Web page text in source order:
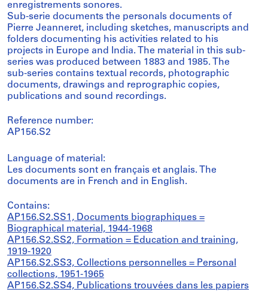
enregistrements sonores.
Sub-serie documents the personals documents of
Pierre Jeanneret, including sketches, manuscripts and
folders documenting his activities related to his
projects in Europe and India. The material in this sub-
series was produced between 1883 and 1985. The
sub-series contains textual records, photographic
documents, drawings and reprographic copies,
publications and sound recordings.
Reference number:
AP156.S2
Language of material:
Les documents sont en français et anglais. The
documents are in French and in English.
Contains:
AP156.S2.SS1, Documents biographiques =
Biographical material, 1944-1968
AP156.S2.SS2, Formation = Education and training,
1919-1920
AP156.S2.SS3, Collections personnelles = Personal
collections, 1951-1965
AP156.S2.SS4, Publications trouvées dans les papiers